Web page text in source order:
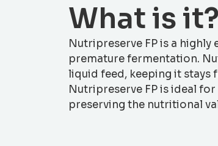
What is it?
Nutripreserve FP is a
premature fermentation.
liquid feed, keeping it
Nutripreserve FP is ideal
preserving the nutritional